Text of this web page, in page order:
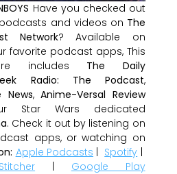
Have you checked out
podcasts and videos on The
Network? Available on
favorite podcast apps, This
includes The Daily
Radio: The Podcast,
News,Anime-Versal Review
Star Wars dedicated
. Check it out by listening on
apps, or watching on
Apple Podcasts | Spotify |
Stitcher | Google Play